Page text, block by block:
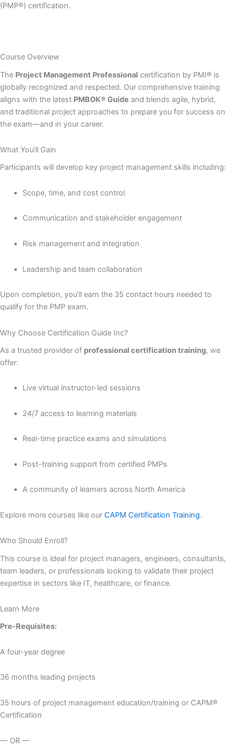
(PMP®) certification.
Course Overview
The Project Management Professional certification by PMI® is
globally recognized and respected. Our comprehensive training
aligns with the latest PMBOK® Guide and blends agile, hybrid,
and traditional project approaches to prepare you for success on
the exam—and in your career.
What You’ll Gain
Participants will develop key project management skills including:
Scope, time, and cost control
Communication and stakeholder engagement
Risk management and integration
Leadership and team collaboration
Upon completion, you’ll earn the 35 contact hours needed to
qualify for the PMP exam.
Why Choose Certification Guide Inc?
As a trusted provider of professional certification training, we
offer:
Live virtual instructor-led sessions
24/7 access to learning materials
Real-time practice exams and simulations
Post-training support from certified PMPs
A community of learners across North America
Explore more courses like our CAPM Certification Training.
Who Should Enroll?
This course is ideal for project managers, engineers, consultants,
team leaders, or professionals looking to validate their project
expertise in sectors like IT, healthcare, or finance.
Learn More
Pre-Requisites:
A four-year degree
36 months leading projects
35 hours of project management education/training or CAPM®
Certification
— OR —